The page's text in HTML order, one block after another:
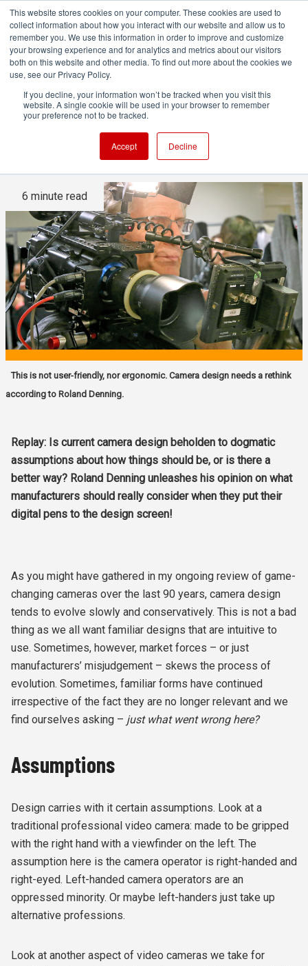
This website stores cookies on your computer. These cookies are used to
collect information about how you interact with our website and allow us to
remember you. We use this information in order to improve and customize
your browsing experience and for analytics and metrics about our visitors
both on this website and other media. To find out more about the cookies we
use, see our Privacy Policy.
If you decline, your information won’t be tracked when you visit this
website. A single cookie will be used in your browser to remember
your preference not to be tracked.
Accept Decline
Current camera design is all
wrong [opinion]
6 minute read
This is not user-friendly, nor ergonomic. Camera design needs a rethink
according to Roland Denning.
Replay: Is current camera design beholden to dogmatic
assumptions about how things should be, or is there a
better way? Roland Denning unleashes his opinion on what
manufacturers should really consider when they put their
digital pens to the design screen!
As you might have gathered in my ongoing review of game-
changing cameras over the last 90 years, camera design
tends to evolve slowly and conservatively. This is not a bad
thing as we all want familiar designs that are intuitive to
use. Sometimes, however, market forces – or just
manufacturers’ misjudgement – skews the process of
evolution. Sometimes, familiar forms have continued
irrespective of the fact they are no longer relevant and we
find ourselves asking – just what went wrong here?
Assumptions
Design carries with it certain assumptions. Look at a
traditional professional video camera: made to be gripped
with the right hand with a viewfinder on the left. The
assumption here is the camera operator is right-handed and
right-eyed. Left-handed camera operators are an
oppressed minority. Or maybe left-handers just take up
alternative professions.
Look at another aspect of video cameras we take for